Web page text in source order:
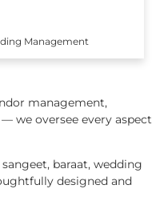
Management
management,
we oversee every aspect
baraat, wedding
designed and